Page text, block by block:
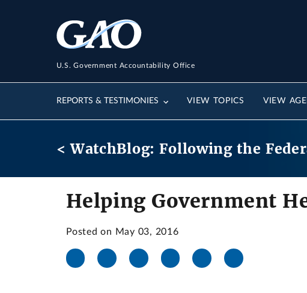
U.S. Government Accountability Office
REPORTS & TESTIMONIES VIEW TOPICS VIEW
< WatchBlog: Following the
Helping Government
Posted on May 03, 2016